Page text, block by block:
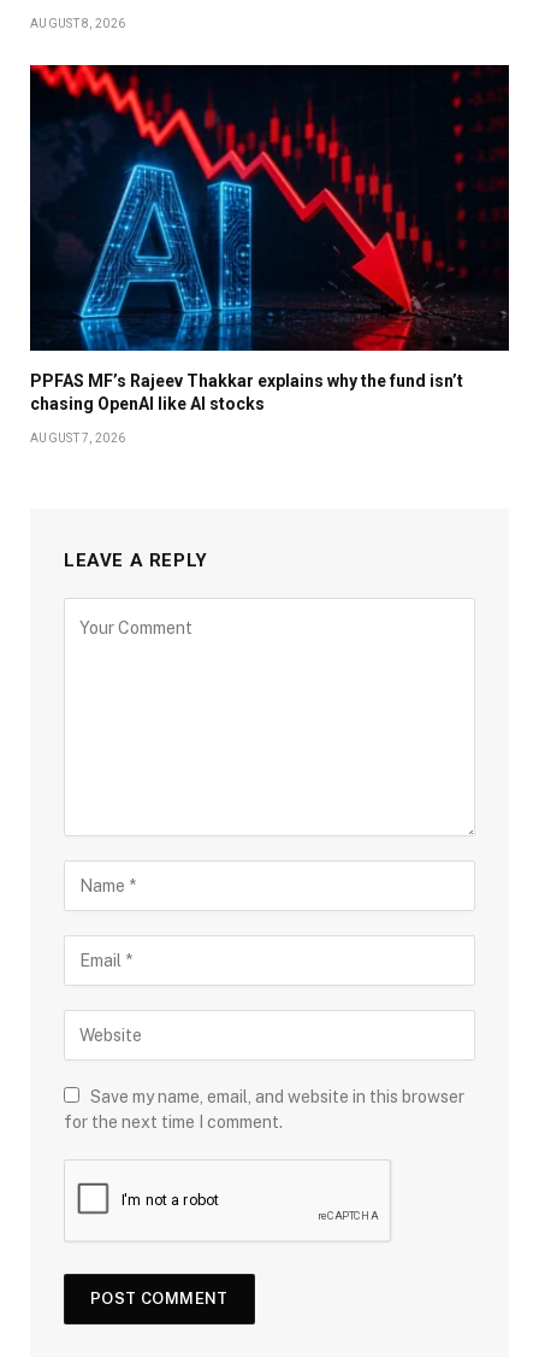
AUGUST 8, 2026
PPFAS MF’s Rajeev Thakkar explains why the fund isn’t
chasing OpenAI like AI stocks
AUGUST 7, 2026
LEAVE A REPLY
Save my name, email, and website in this browser
for the next time I comment.